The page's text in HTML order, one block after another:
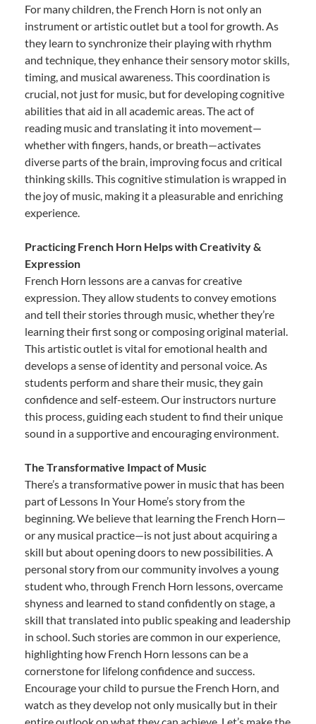
For many children, the French Horn is not only an
instrument or artistic outlet but a tool for growth. As
they learn to synchronize their playing with rhythm
and technique, they enhance their sensory motor skills,
timing, and musical awareness. This coordination is
crucial, not just for music, but for developing cognitive
abilities that aid in all academic areas. The act of
reading music and translating it into movement—
whether with fingers, hands, or breath—activates
diverse parts of the brain, improving focus and critical
thinking skills. This cognitive stimulation is wrapped in
the joy of music, making it a pleasurable and enriching
experience.
Practicing French Horn Helps with Creativity &
Expression
French Horn lessons are a canvas for creative
expression. They allow students to convey emotions
and tell their stories through music, whether they’re
learning their first song or composing original material.
This artistic outlet is vital for emotional health and
develops a sense of identity and personal voice. As
students perform and share their music, they gain
confidence and self-esteem. Our instructors nurture
this process, guiding each student to find their unique
sound in a supportive and encouraging environment.
The Transformative Impact of Music
There’s a transformative power in music that has been
part of Lessons In Your Home’s story from the
beginning. We believe that learning the French Horn—
or any musical practice—is not just about acquiring a
skill but about opening doors to new possibilities. A
personal story from our community involves a young
student who, through French Horn lessons, overcame
shyness and learned to stand confidently on stage, a
skill that translated into public speaking and leadership
in school. Such stories are common in our experience,
highlighting how French Horn lessons can be a
cornerstone for lifelong confidence and success.
Encourage your child to pursue the French Horn, and
watch as they develop not only musically but in their